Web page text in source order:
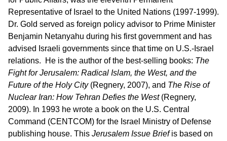
Representative of Israel to the United Nations (1997-1999).
Dr. Gold served as foreign policy advisor to Prime Minister
Benjamin Netanyahu during his first government and has
advised Israeli governments since that time on U.S.-Israel
relations. He is the author of the best-selling books: The
Fight for Jerusalem: Radical Islam, the West, and the
Future of the Holy City(Regnery, 2007), and The Rise of
Nuclear Iran: How Tehran Defies the West(Regnery,
2009). In 1993 he wrote a book on the U.S. Central
Command (CENTCOM) for the Israel Ministry of Defense
publishing house. This Jerusalem Issue Briefis based on